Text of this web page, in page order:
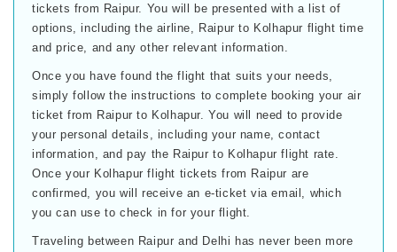
tickets from Raipur. You will be presented with a list of
options, including the airline, Raipur to Kolhapur flight time
and price, and any other relevant information.
Once you have found the flight that suits your needs,
simply follow the instructions to complete booking your air
ticket from Raipur to Kolhapur. You will need to provide
your personal details, including your name, contact
information, and pay the Raipur to Kolhapur flight rate.
Once your Kolhapur flight tickets from Raipur are
confirmed, you will receive an e-ticket via email, which
you can use to check in for your flight.
Traveling between Raipur and Delhi has never been more